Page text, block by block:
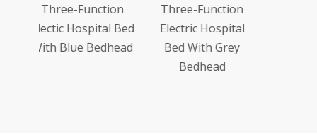
Bed
Three-Function
Electric Hospital
Bed With Grey
One-Function
Manual Hospital
Bed